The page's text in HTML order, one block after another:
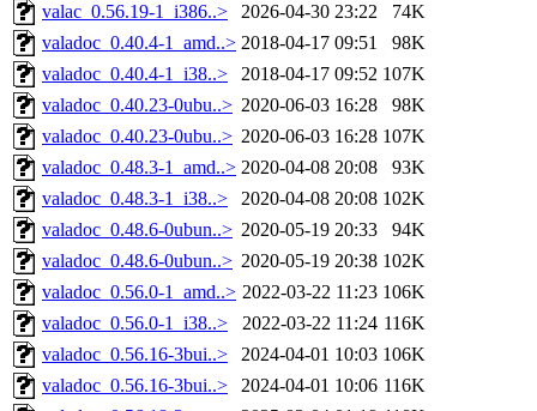
valac_0.56.19-1_i386..>
2026-04-30 23:22
74K
valadoc_0.40.4-1_amd..> 2018-04-17 09:51
98K
valadoc_0.40.4-1_i38..>
2018-04-17 09:52 107K
valadoc_0.40.23-0ubu..> 2020-06-03 16:28
98K
valadoc_0.40.23-0ubu..> 2020-06-03 16:28 107K
valadoc_0.48.3-1_amd..> 2020-04-08 20:08
93K
valadoc_0.48.3-1_i38..>
2020-04-08 20:08 102K
valadoc_0.48.6-0ubun..> 2020-05-19 20:33
94K
valadoc_0.48.6-0ubun..> 2020-05-19 20:38 102K
valadoc_0.56.0-1_amd..> 2022-03-22 11:23 106K
valadoc_0.56.0-1_i38..>
2022-03-22 11:24 116K
valadoc_0.56.16-3bui..>
2024-04-01 10:03 106K
valadoc_0.56.16-3bui..>
2024-04-01 10:06 116K